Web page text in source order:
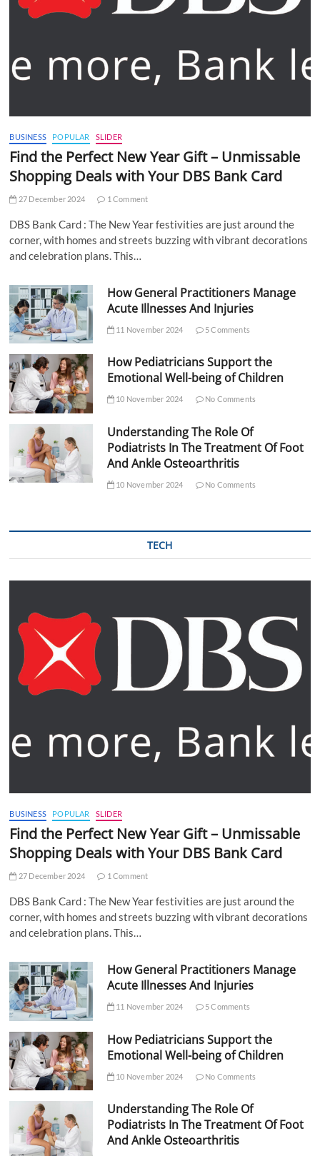
BUSINESS POPULAR SLIDER
Find the Perfect New Year Gift – Unmissable
Shopping Deals with Your DBS Bank Card
27 December 2024 1 Comment
DBS Bank Card : The New Year festivities are just around the
corner, with homes and streets buzzing with vibrant decorations
and celebration plans. This…
How General Practitioners Manage
Acute Illnesses And Injuries
11 November 2024 5 Comments
How Pediatricians Support the
Emotional Well-being of Children
10 November 2024 No Comments
Understanding The Role Of
Podiatrists In The Treatment Of Foot
And Ankle Osteoarthritis
10 November 2024 No Comments
TECH
BUSINESS POPULAR SLIDER
Find the Perfect New Year Gift – Unmissable
Shopping Deals with Your DBS Bank Card
27 December 2024 1 Comment
DBS Bank Card : The New Year festivities are just around the
corner, with homes and streets buzzing with vibrant decorations
and celebration plans. This…
How General Practitioners Manage
Acute Illnesses And Injuries
11 November 2024 5 Comments
How Pediatricians Support the
Emotional Well-being of Children
10 November 2024 No Comments
Understanding The Role Of
Podiatrists In The Treatment Of Foot
And Ankle Osteoarthritis